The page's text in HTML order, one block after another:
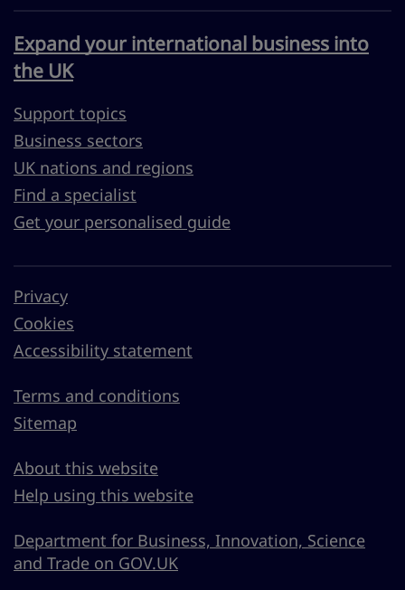
Expand your international business into
the UK
Support topics
Business sectors
UK nations and regions
Find a specialist
Get your personalised guide
Privacy
Cookies
Accessibility statement
Terms and conditions
Sitemap
About this website
Help using this website
Department for Business, Innovation, Science
and Trade on GOV.UK